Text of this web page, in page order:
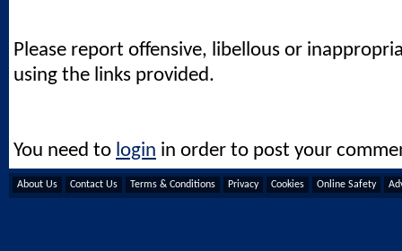
Please report offensive, libellous or
using the links provided.
You need to login in order to post your
About Us Contact Us Terms & Conditions Privacy Cookies Online Safety